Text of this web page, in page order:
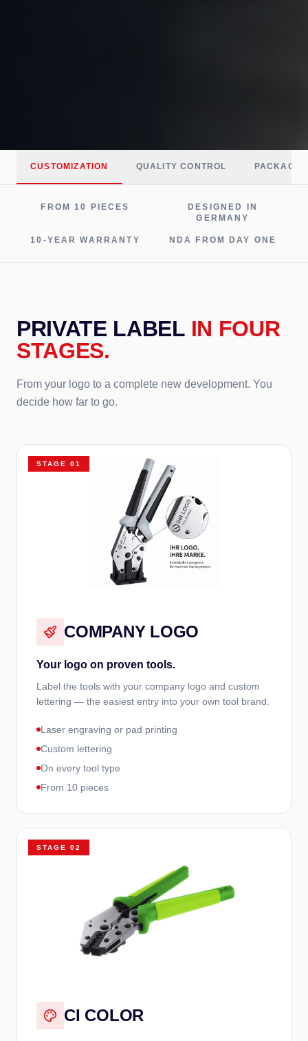
CUSTOMIZATION QUALITY CONTROL
FROM 10 PIECES
DESIGNED IN
GERMANY
10-YEAR WARRANTY NDA FROM DAY ONE
PRIVATE LABEL IN FOUR
STAGES.
From your logo to a complete new development. You
decide how far to go.
STAGE 01
COMPANY LOGO
Your logo on proven tools.
Label the tools with your company logo and custom
lettering — the easiest entry into your own tool brand.
Laser engraving or pad printing
Custom lettering
On every tool type
From 10 pieces
STAGE 02
CI COLOR